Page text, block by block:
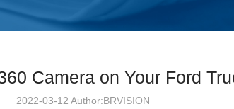
​​Camera on Your Ford
2022-03-12 Author:BRVISION